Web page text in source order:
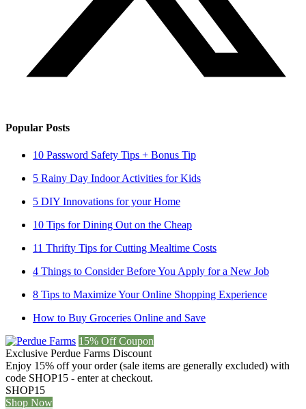
Popular Posts
10 Password Safety Tips + Bonus Tip
5 Rainy Day Indoor Activities for Kids
5 DIY Innovations for your Home
10 Tips for Dining Out on the Cheap
11 Thrifty Tips for Cutting Mealtime Costs
4 Things to Consider Before You Apply for a New Job
8 Tips to Maximize Your Online Shopping Experience
How to Buy Groceries Online and Save
15% Off Coupon
Exclusive Perdue Farms Discount
Enjoy 15% off your order (sale items are generally excluded) with
code SHOP15 - enter at checkout.
SHOP15
Shop Now